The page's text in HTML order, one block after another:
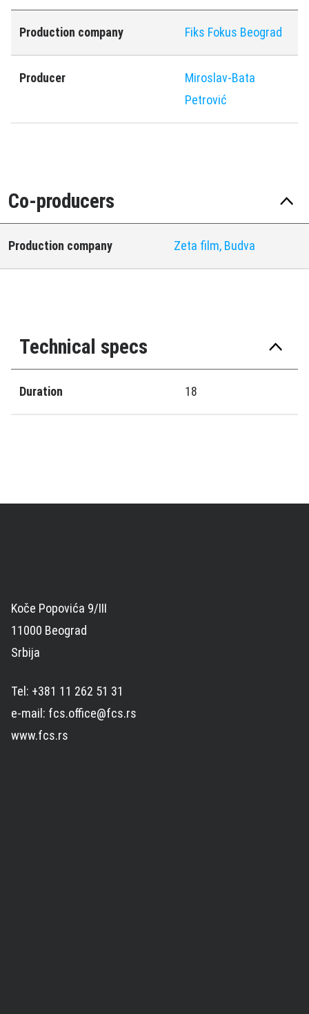
Production company Fiks Fokus Beograd
Producer
Miroslav-Bata
Petrović
Co-producers
Production company Zeta film, Budva
Technical specs
Duration 18
Koče Popovića 9/III
11000 Beograd
Srbija
Tel: +381 11 262 51 31
e-mail: fcs.office@fcs.rs
www.fcs.rs